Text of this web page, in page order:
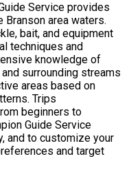
Service provides
area waters.
bait, and equipment
techniques and
knowledge of
surrounding streams
areas based on
Trips
beginners to
Guide Service
and to customize your
and target